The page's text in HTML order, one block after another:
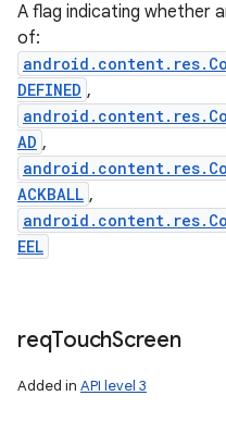
A flag indicating whether
of:
DEFINED ,
AD ,
ACKBALL ,
EEL
reqTouchScreen
Added in API level 3